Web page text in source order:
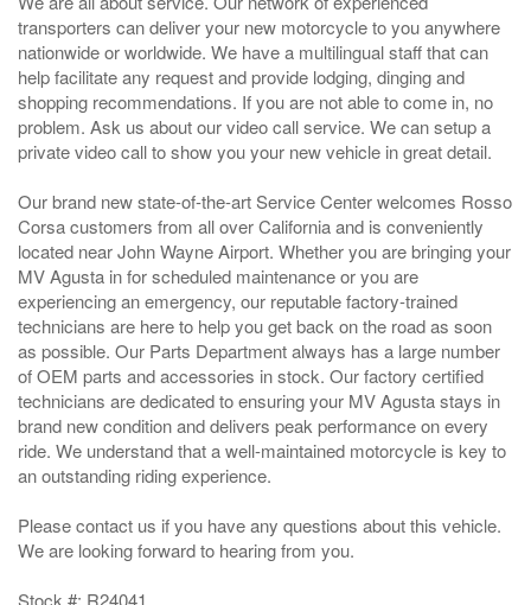
transporters can deliver your new motorcycle to you anywhere
nationwide or worldwide. We have a multilingual staff that can
help facilitate any request and provide lodging, dinging and
shopping recommendations. If you are not able to come in, no
problem. Ask us about our video call service. We can setup a
private video call to show you your new vehicle in great detail.
Our brand new state-of-the-art Service Center welcomes Rosso
Corsa customers from all over California and is conveniently
located near John Wayne Airport. Whether you are bringing your
MV Agusta in for scheduled maintenance or you are
experiencing an emergency, our reputable factory-trained
technicians are here to help you get back on the road as soon
as possible. Our Parts Department always has a large number
of OEM parts and accessories in stock. Our factory certified
technicians are dedicated to ensuring your MV Agusta stays in
brand new condition and delivers peak performance on every
ride. We understand that a well-maintained motorcycle is key to
an outstanding riding experience.
Please contact us if you have any questions about this vehicle.
We are looking forward to hearing from you.
Stock #: R24041